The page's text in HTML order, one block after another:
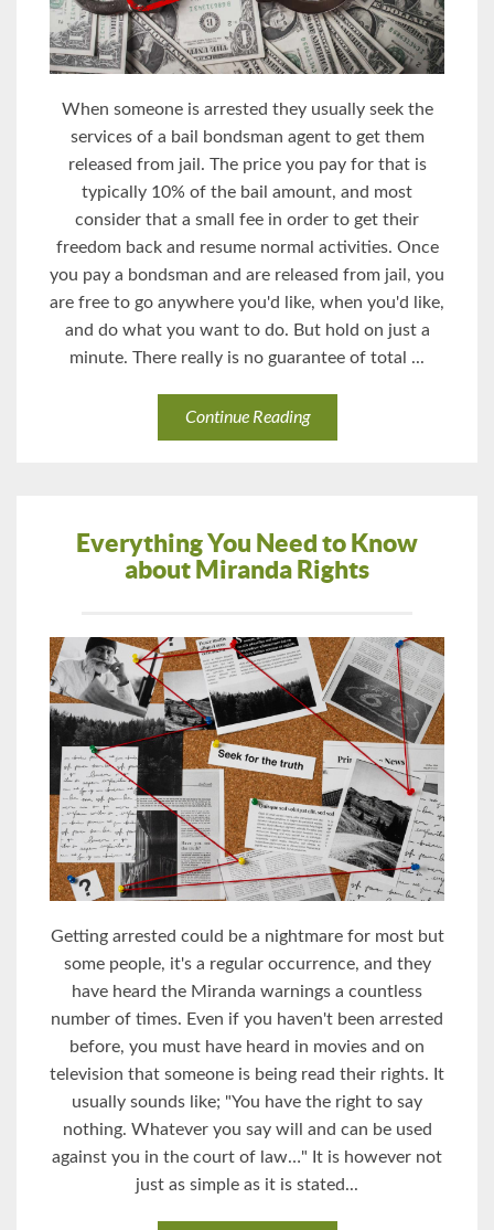
When someone is arrested they usually seek the
services of a bail bondsman agent to get them
released from jail. The price you pay for that is
typically 10% of the bail amount, and most
consider that a small fee in order to get their
freedom back and resume normal activities. Once
you pay a bondsman and are released from jail, you
are free to go anywhere you'd like, when you'd like,
and do what you want to do. But hold on just a
minute. There really is no guarantee of total ...
Continue Reading
Everything You Need to Know
about Miranda Rights
Getting arrested could be a nightmare for most but
some people, it's a regular occurrence, and they
have heard the Miranda warnings a countless
number of times. Even if you haven't been arrested
before, you must have heard in movies and on
television that someone is being read their rights. It
usually sounds like; "You have the right to say
nothing. Whatever you say will and can be used
against you in the court of law…" It is however not
just as simple as it is stated...